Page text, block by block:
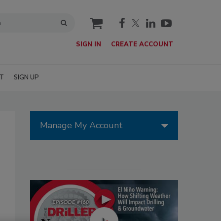
cart
SIGN IN CREATE ACCOUNT
SIGN UP
Manage My Account